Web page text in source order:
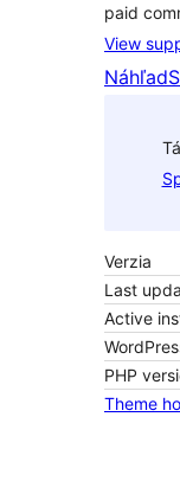
paid
View
Náhľad
Verzia
Last
Active
PHP
Theme